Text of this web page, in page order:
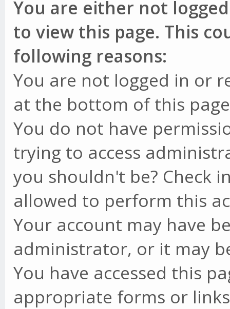
You are either not
to view this page. This
following reasons:
You are not logged in or
at the bottom of this
You do not have
trying to access
you shouldn't be? Check
allowed to perform this
Your account may have
administrator, or it may
You have accessed this
appropriate forms or